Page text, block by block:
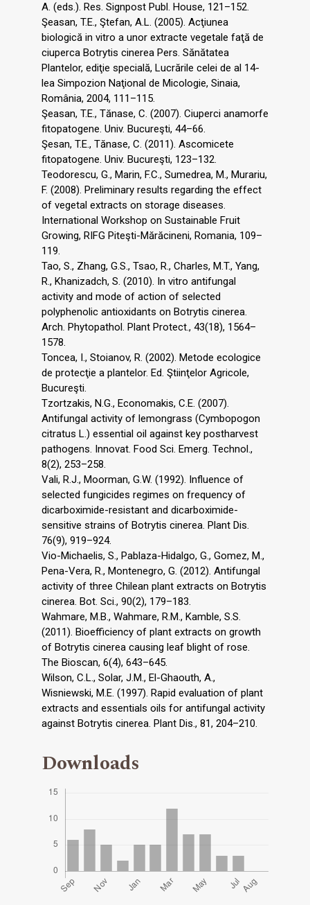
A. (eds.). Res. Signpost Publ. House, 121–152.
Şeasan, T.E., Ştefan, A.L. (2005). Acţiunea
biologică in vitro a unor extracte vegetale faţă de
ciuperca Botrytis cinerea Pers. Sănătatea
Plantelor, ediţie specială, Lucrările celei de al 14-
lea Simpozion Naţional de Micologie, Sinaia,
România, 2004, 111–115.
Şeasan, T.E., Tănase, C. (2007). Ciuperci anamorfe
fitopatogene. Univ. Bucureşti, 44–66.
Şesan, T.E., Tănase, C. (2011). Ascomicete
fitopatogene. Univ. Bucureşti, 123–132.
Teodorescu, G., Marin, F.C., Sumedrea, M., Murariu,
F. (2008). Preliminary results regarding the effect
of vegetal extracts on storage diseases.
International Workshop on Sustainable Fruit
Growing, RIFG Piteşti-Mărăcineni, Romania, 109–
119.
Tao, S., Zhang, G.S., Tsao, R., Charles, M.T., Yang,
R., Khanizadch, S. (2010). In vitro antifungal
activity and mode of action of selected
polyphenolic antioxidants on Botrytis cinerea.
Arch. Phytopathol. Plant Protect., 43(18), 1564–
1578.
Toncea, I., Stoianov, R. (2002). Metode ecologice
de protecţie a plantelor. Ed. Ştiinţelor Agricole,
Bucureşti.
Tzortzakis, N.G., Economakis, C.E. (2007).
Antifungal activity of lemongrass (Cymbopogon
citratus L.) essential oil against key postharvest
pathogens. Innovat. Food Sci. Emerg. Technol.,
8(2), 253–258.
Vali, R.J., Moorman, G.W. (1992). Influence of
selected fungicides regimes on frequency of
dicarboximide-resistant and dicarboximide-
sensitive strains of Botrytis cinerea. Plant Dis.
76(9), 919–924.
Vio-Michaelis, S., Pablaza-Hidalgo, G., Gomez, M.,
Pena-Vera, R., Montenegro, G. (2012). Antifungal
activity of three Chilean plant extracts on Botrytis
cinerea. Bot. Sci., 90(2), 179–183.
Wahmare, M.B., Wahmare, R.M., Kamble, S.S.
(2011). Bioefficiency of plant extracts on growth
of Botrytis cinerea causing leaf blight of rose.
The Bioscan, 6(4), 643–645.
Wilson, C.L., Solar, J.M., El-Ghaouth, A.,
Wisniewski, M.E. (1997). Rapid evaluation of plant
extracts and essentials oils for antifungal activity
against Botrytis cinerea. Plant Dis., 81, 204–210.
Downloads